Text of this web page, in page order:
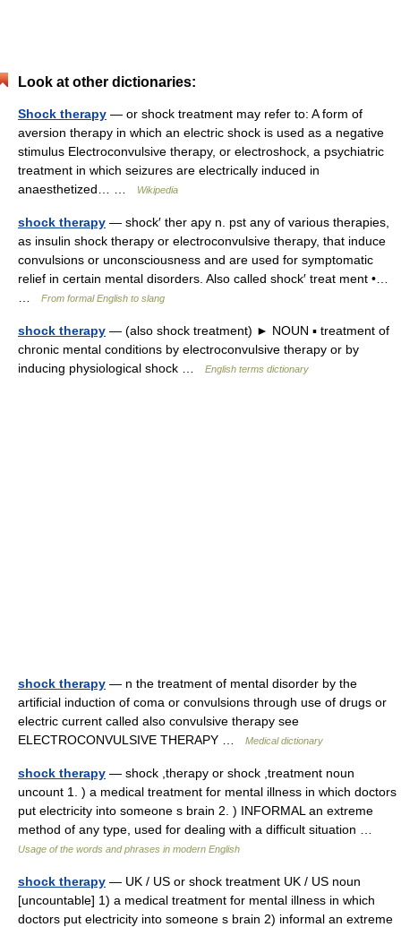
Look at other dictionaries:
Shock therapy — or shock treatment may refer to: A form of
aversion therapy in which an electric shock is used as a negative
stimulus Electroconvulsive therapy, or electroshock, a psychiatric
treatment in which seizures are electrically induced in
anaesthetized… …
Wikipedia
shock therapy — shock′ ther apy n. pst any of various therapies,
as insulin shock therapy or electroconvulsive therapy, that induce
convulsions or unconsciousness and are used for symptomatic
relief in certain mental disorders. Also called shock′ treat ment •…
From formal English to slang
shock therapy — (also shock treatment) ► NOUN ▪ treatment of
chronic mental conditions by electroconvulsive therapy or by
inducing physiological shock …
English terms dictionary
shock therapy — n the treatment of mental disorder by the
artificial induction of coma or convulsions through use of drugs or
electric current called also convulsive therapy see
ELECTROCONVULSIVE THERAPY …
Medical dictionary
shock therapy — shock ,therapy or shock ,treatment noun
uncount 1. ) a medical treatment for mental illness in which doctors
put electricity into someone s brain 2. ) INFORMAL an extreme
method of any type, used for dealing with a difficult situation …
Usage of the words and phrases in modern English
shock therapy — UK / US or shock treatment UK / US noun
[uncountable] 1) a medical treatment for mental illness in which
doctors put electricity into someone s brain 2) informal an extreme